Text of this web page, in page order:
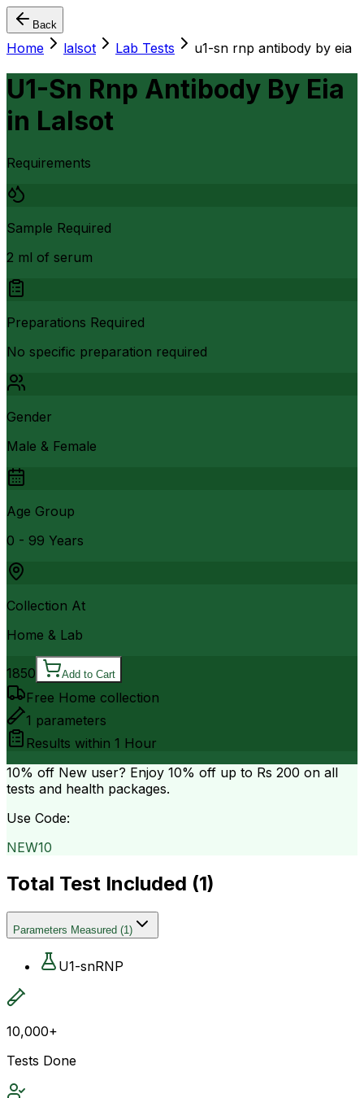
Back
Home lalsot Lab Tests u1-sn rnp antibody by eia
U1-Sn Rnp Antibody By Eia
in Lalsot
Requirements
Sample Required
2 ml of serum
Preparations Required
No specific preparation required
Gender
Male & Female
Age Group
0 - 99 Years
Collection At
Home & Lab
1850 Add to Cart
Free Home collection
1 parameters
Results within 1 Hour
10% off New user? Enjoy 10% off up to Rs 200 on all
tests and health packages.
Use Code:
NEW10
Total Test Included (1)
Parameters Measured (1)
U1-snRNP
10,000+
Tests Done